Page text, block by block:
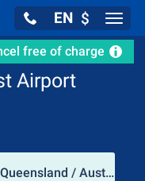
EN $
free of charge
Airport
Whitsunday Coast Airport (Queensland / Australia)